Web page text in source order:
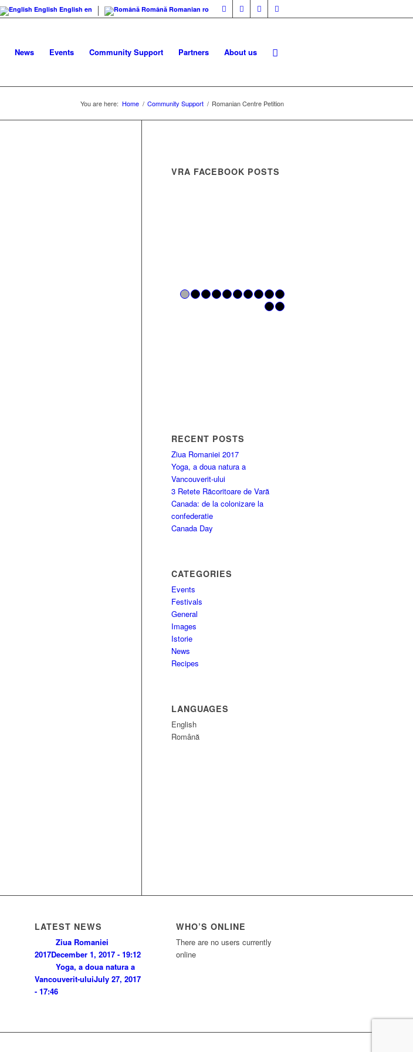
English English en Română Romanian ro
News Events Community Support Partners About us
You are here: Home / Community Support / Romanian Centre Petition
VRA FACEBOOK POSTS
1 2 3 4
RECENT POSTS
Ziua Romaniei 2017
Yoga, a doua natura a
Vancouverit-ului
3 Retete Răcoritoare de Vară
Canada: de la colonizare la
confederatie
Canada Day
CATEGORIES
Events
Festivals
General
Images
Istorie
News
Recipes
LANGUAGES
English
Română
LATEST NEWS
Ziua Romaniei
2017December 1, 2017 - 19:12
Yoga, a doua natura a
Vancouverit-uluiJuly 27, 2017
- 17:46
WHO’S ONLINE
There are no users currently
online